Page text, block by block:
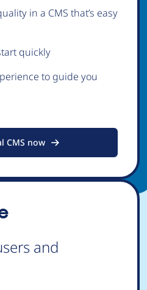
in a CMS that’s easy
quickly
to guide you
CMS now
and